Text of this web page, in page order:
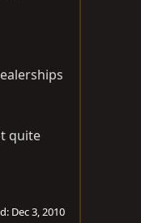
quite
Dec 3, 2010